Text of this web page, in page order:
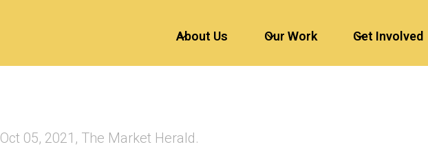
About Us Our Work Get Involved
Oct 05, 2021, The Market Herald.